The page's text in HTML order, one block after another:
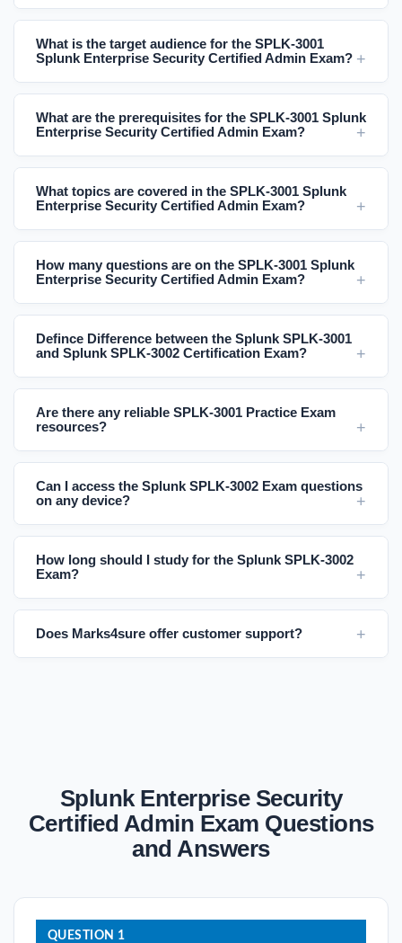
What is the target audience for the SPLK-3001
Splunk Enterprise Security Certified Admin Exam?
What are the prerequisites for the SPLK-3001 Splunk
Enterprise Security Certified Admin Exam?
What topics are covered in the SPLK-3001 Splunk
Enterprise Security Certified Admin Exam?
How many questions are on the SPLK-3001 Splunk
Enterprise Security Certified Admin Exam?
Defince Difference between the Splunk SPLK-3001
and Splunk SPLK-3002 Certification Exam?
Are there any reliable SPLK-3001 Practice Exam
resources?
Can I access the Splunk SPLK-3002 Exam questions
on any device?
How long should I study for the Splunk SPLK-3002
Exam?
Does Marks4sure offer customer support?
Splunk Enterprise Security
Certified Admin Exam Questions
and Answers
QUESTION 1